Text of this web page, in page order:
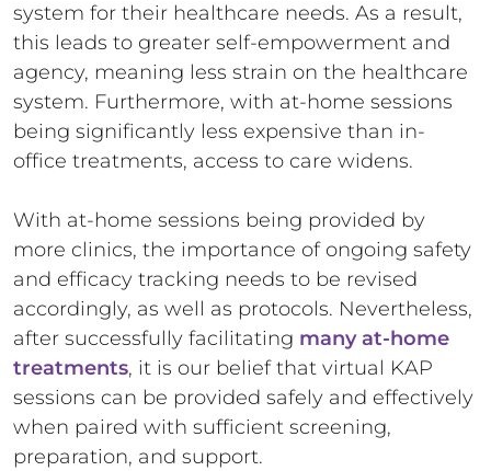
system for their healthcare needs. As a result,
this leads to greater self-empowerment and
agency, meaning less strain on the healthcare
system. Furthermore, with at-home sessions
being significantly less expensive than in-
office treatments, access to care widens.
With at-home sessions being provided by
more clinics, the importance of ongoing safety
and efficacy tracking needs to be revised
accordingly, as well as protocols. Nevertheless,
after successfully facilitating many at-home
treatments, it is our belief that virtual KAP
sessions can be provided safely and effectively
when paired with sufficient screening,
preparation, and support.